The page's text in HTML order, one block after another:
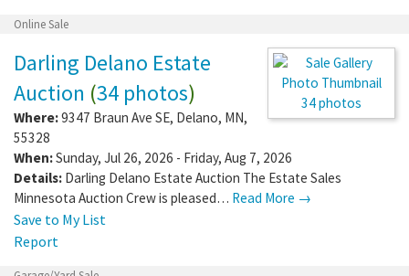
Online Sale
Darling Delano Estate
Auction (34 photos)
Where:9347 Braun Ave SE, Delano, MN,
55328
When:Sunday, Jul 26, 2026 - Friday, Aug 7,
2026
Details:Darling Delano Estate Auction The Estate Sales
Minnesota Auction Crew is pleased…
Save to My List